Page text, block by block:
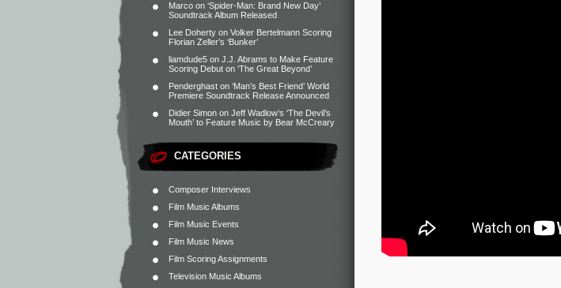
Marco on ‘Spider-Man: Brand New Day’
Soundtrack Album Released
Lee Doherty on Volker Bertelmann Scoring
Florian Zeller’s ‘Bunker’
liamdude5 on J.J. Abrams to Make Feature
Scoring Debut on ‘The Great Beyond’
Penderghast on ‘Man’s Best Friend’ World
Premiere Soundtrack Release Announced
Didier Simon on Jeff Wadlow’s ‘The Devil’s
Mouth’ to Feature Music by Bear McCreary
CATEGORIES
Composer Interviews
Film Music Albums
Film Music Events
Film Music News
Film Scoring Assignments
Television Music Albums